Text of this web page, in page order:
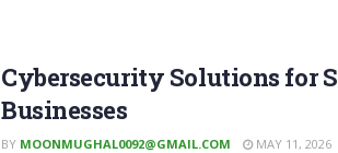
Cybersecurity Solutions for
Businesses
BY MOONMUGHAL0092@GMAIL.COM MAY 11, 2026